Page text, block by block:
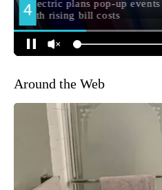
Around the Web